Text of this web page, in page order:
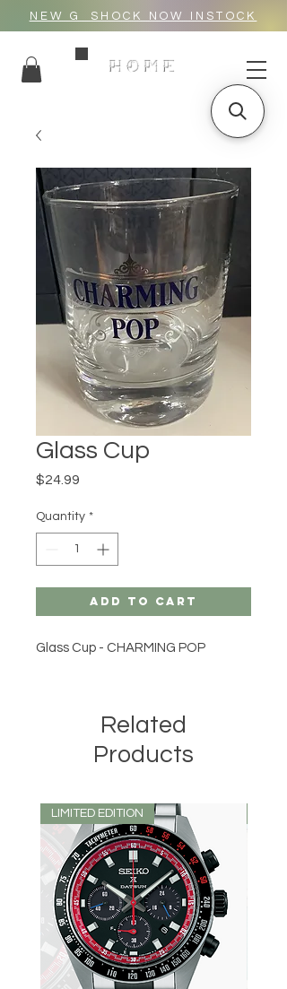
NEW G_SHOCK NOW INSTOCK
HOME
Glass Cup
$24.99
Quantity *
Add to Cart
Glass Cup - CHARMING POP
Related
Products
LIMITED EDITION